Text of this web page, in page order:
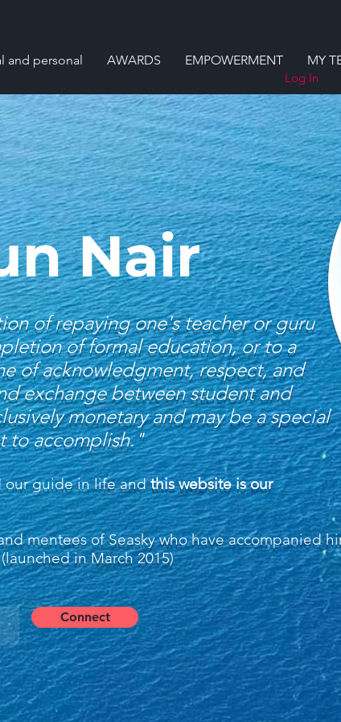
Log In
and personal AWARDS EMPOWERMENT MY
Nair
of repaying one's teacher or guru
of formal education, or to a
of acknowledgment, respect, and
exchange between student and
monetary and may be a special
to accomplish."
our guide in life andthis website is our
mentees of Seasky who have accompanied
in March 2015)
Connect